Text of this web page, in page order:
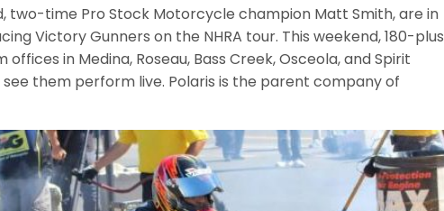
two-time Pro Stock Motorcycle champion Matt Smith, are in
Victory Gunners on the NHRA tour. This weekend, 180-plus
in Medina, Roseau, Bass Creek, Osceola, and Spirit
see them perform live. Polaris is the parent company of